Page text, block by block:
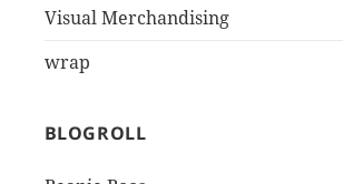
Visual Merchandising
wrap
BLOGROLL